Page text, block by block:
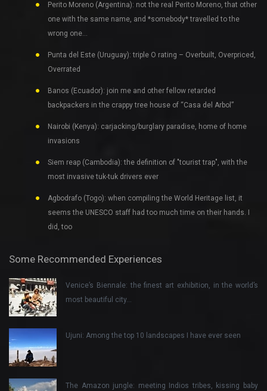
Perito Moreno (Argentina): not the real Perito Moreno, that other
one with the same name, and *somebody* travelled to the
wrong one…
Punta del Este (Uruguay): triple O rating – Overbuilt, Overpriced,
Overrated
Banos (Ecuador): join me and other fellow retarded
backpackers in the crappy tree house of “Casa del Arbol”
Nairobi (Kenya): carjacking/burglary paradise, home of home
invasions
Siem reap (Cambodia): the definition of "tourist trap", with the
most invasive tuk-tuk drivers ever
Agbodrafo (Togo): when compiling the World Heritage list, it
seems the UNESCO staff had too much time on their hands. I
did, too
Some Recommended Experiences
Venice’s Biennale: the finest art exhibition, in the world’s
most beautiful city…
Ujuni: Among the top 10 landscapes I have ever seen
The Amazon jungle: meeting Indios tribes, kissing baby